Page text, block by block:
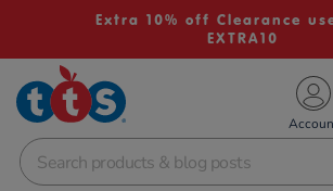
Extra 10% off Clearance
EXTRA10
School Resources
Shop